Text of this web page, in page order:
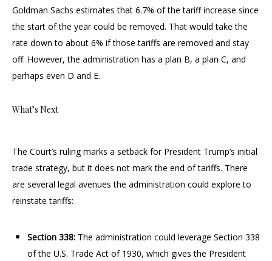
Goldman Sachs estimates that 6.7% of the tariff increase since
the start of the year could be removed. That would take the
rate down to about 6% if those tariffs are removed and stay
off. However, the administration has a plan B, a plan C, and
perhaps even D and E.
What’s Next
The Court’s ruling marks a setback for President Trump’s initial
trade strategy, but it does not mark the end of tariffs. There
are several legal avenues the administration could explore to
reinstate tariffs:
Section 338: The administration could leverage Section 338
of the U.S. Trade Act of 1930, which gives the President